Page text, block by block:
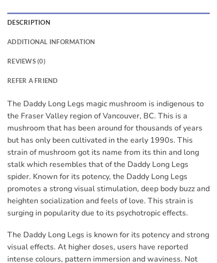
DESCRIPTION
ADDITIONAL INFORMATION
REVIEWS (0)
REFER A FRIEND
The Daddy Long Legs magic mushroom is indigenous to
the Fraser Valley region of Vancouver, BC. This is a
mushroom that has been around for thousands of years
but has only been cultivated in the early 1990s. This
strain of mushroom got its name from its thin and long
stalk which resembles that of the Daddy Long Legs
spider. Known for its potency, the Daddy Long Legs
promotes a strong visual stimulation, deep body buzz and
heighten socialization and feels of love. This strain is
surging in popularity due to its psychotropic effects.
The Daddy Long Legs is known for its potency and strong
visual effects. At higher doses, users have reported
intense colours, pattern immersion and waviness. Not